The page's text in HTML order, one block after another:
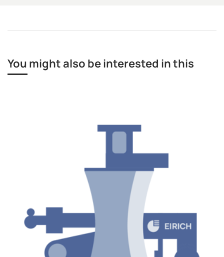
You might also be interested in this